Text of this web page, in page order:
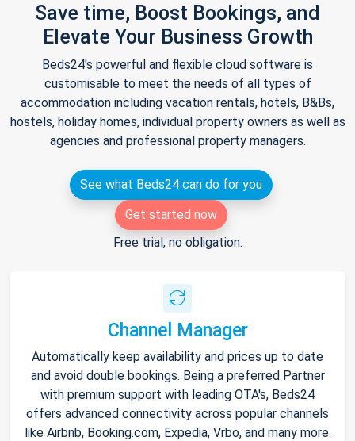
Save time, Boost Bookings, and
Elevate Your Business Growth
Beds24's powerful and flexible cloud software is
customisable to meet the needs of all types of
accommodation including vacation rentals, hotels, B&Bs,
hostels, holiday homes, individual property owners as well as
agencies and professional property managers.
See what Beds24 can do for you
Get started now
Free trial, no obligation.
Channel Manager
Automatically keep availability and prices up to date
and avoid double bookings. Being a preferred Partner
with premium support with leading OTA's, Beds24
offers advanced connectivity across popular channels
like Airbnb, Booking.com, Expedia, Vrbo, and many more.